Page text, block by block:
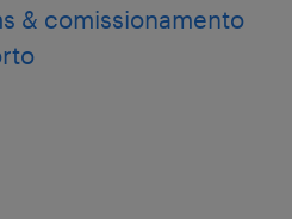
& comissionamento